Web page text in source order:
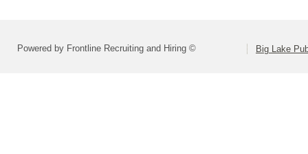
Powered by Frontline Recruiting and Hiring © Big Lake